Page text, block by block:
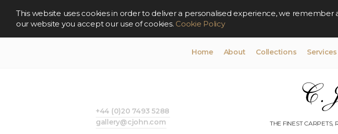
This website uses cookies in order to deliver a personalised experience, we
our website you accept our use of cookies. Cookie Policy
Home About Collections Services
THE FINEST CARPETS,
+44 (0)20 7493 5288
gallery@cjohn.com